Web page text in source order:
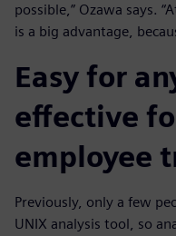
possible,” Ozawa says.
is a big advantage,
Easy for
effective
employee
Previously, only a few
UNIX analysis tool, so